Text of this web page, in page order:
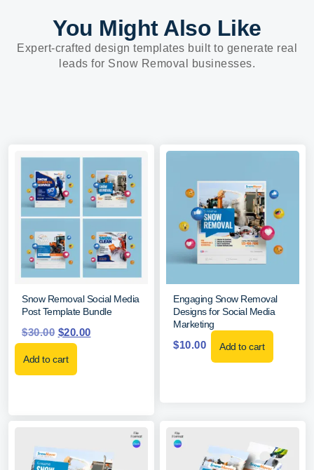
You Might Also Like
Expert-crafted design templates built to generate real
leads for Snow Removal businesses.
Snow Removal Social Media
Post Template Bundle
$30.00 $20.00
Add to cart
Engaging Snow Removal
Designs for Social Media
Marketing
$10.00 Add to cart